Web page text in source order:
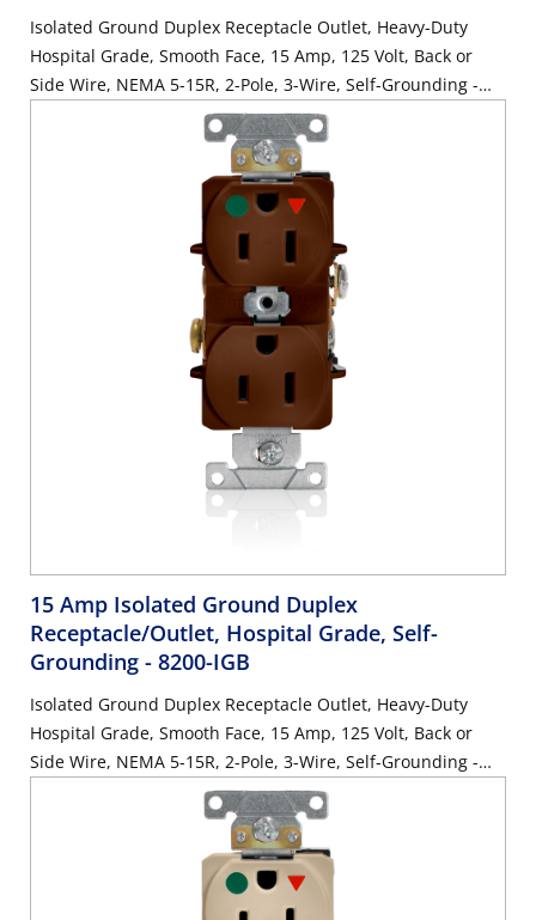
Isolated Ground Duplex Receptacle Outlet, Heavy-Duty
Hospital Grade, Smooth Face, 15 Amp, 125 Volt, Back or
Side Wire, NEMA 5-15R, 2-Pole, 3-Wire, Self-Grounding -
15 Amp Isolated Ground Duplex
Receptacle/Outlet, Hospital Grade, Self-
Grounding - 8200-IGB
Isolated Ground Duplex Receptacle Outlet, Heavy-Duty
Hospital Grade, Smooth Face, 15 Amp, 125 Volt, Back or
Side Wire, NEMA 5-15R, 2-Pole, 3-Wire, Self-Grounding -